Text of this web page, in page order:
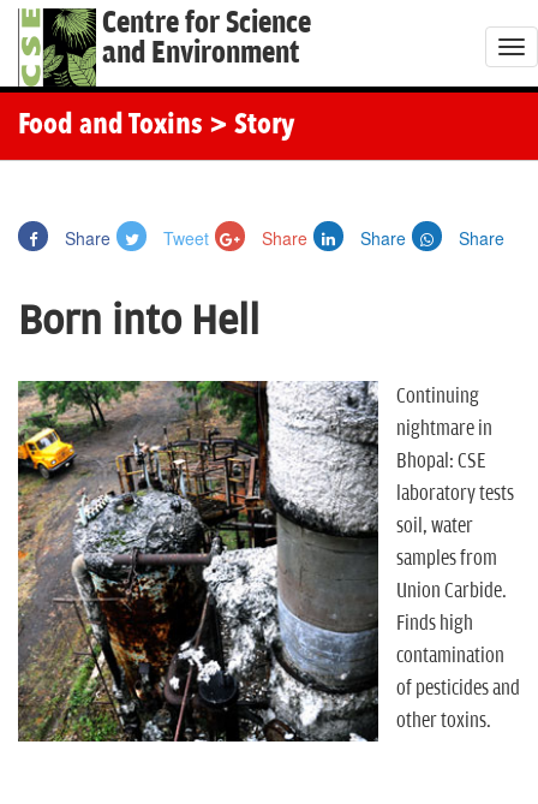
Centre for Science
and Environment
T
o
o
Food and Toxins > Story
Share Tweet Share Share Share
Born into Hell
Continuing
nightmare in
Bhopal: CSE
laboratory tests
soil, water
samples from
Union Carbide.
Finds high
contamination
of pesticides and
other toxins.